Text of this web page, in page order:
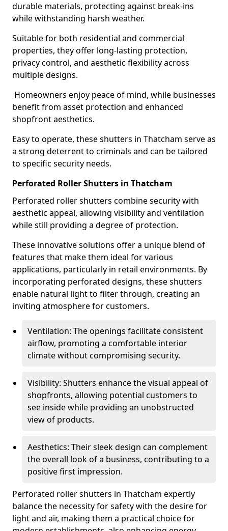
durable materials, protecting against break-ins
while withstanding harsh weather.
Suitable for both residential and commercial
properties, they offer long-lasting protection,
privacy control, and aesthetic flexibility across
multiple designs.
Homeowners enjoy peace of mind, while businesses
benefit from asset protection and enhanced
shopfront aesthetics.
Easy to operate, these shutters in Thatcham serve as
a strong deterrent to criminals and can be tailored
to specific security needs.
Perforated Roller Shutters in Thatcham
Perforated roller shutters combine security with
aesthetic appeal, allowing visibility and ventilation
while still providing a degree of protection.
These innovative solutions offer a unique blend of
features that make them ideal for various
applications, particularly in retail environments. By
incorporating perforated designs, these shutters
enable natural light to filter through, creating an
inviting atmosphere for customers.
Ventilation: The openings facilitate consistent
airflow, promoting a comfortable interior
climate without compromising security.
Visibility: Shutters enhance the visual appeal of
shopfronts, allowing potential customers to
see inside while providing an unobstructed
view of products.
Aesthetics: Their sleek design can complement
the overall look of a business, contributing to a
positive first impression.
Perforated roller shutters in Thatcham expertly
balance the necessity for safety with the desire for
light and air, making them a practical choice for